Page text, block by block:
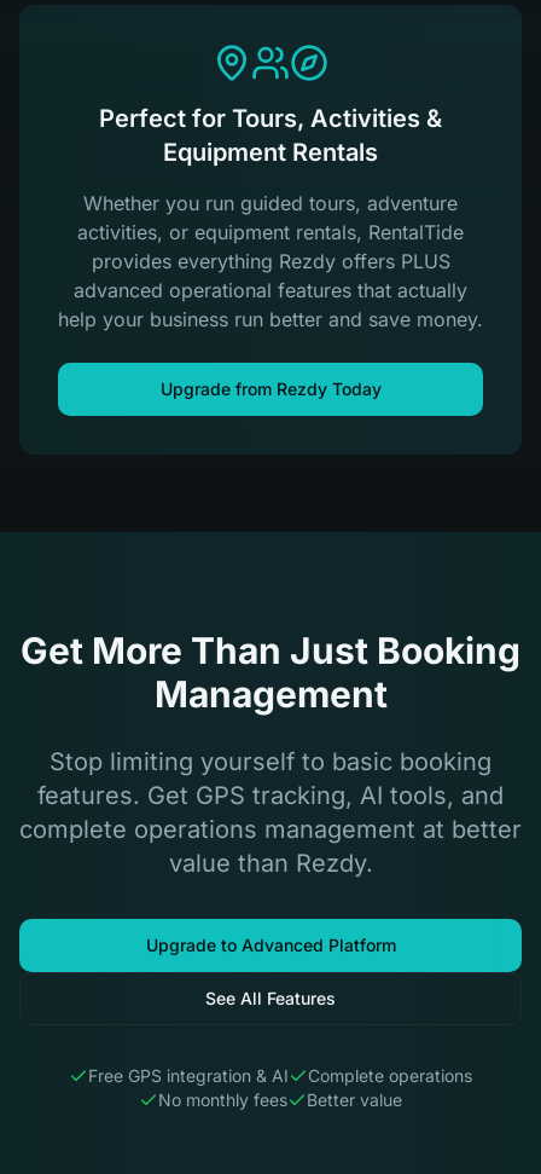
Perfect for Tours, Activities &
Equipment Rentals
Whether you run guided tours, adventure
activities, or equipment rentals, RentalTide
provides everything Rezdy offers PLUS
advanced operational features that actually
help your business run better and save money.
Upgrade from Rezdy Today
Get More Than Just Booking
Management
Stop limiting yourself to basic booking
features. Get GPS tracking, AI tools, and
complete operations management at better
value than Rezdy.
Upgrade to Advanced Platform
See All Features
Free GPS integration & AI
Complete operations
No monthly fees
Better value